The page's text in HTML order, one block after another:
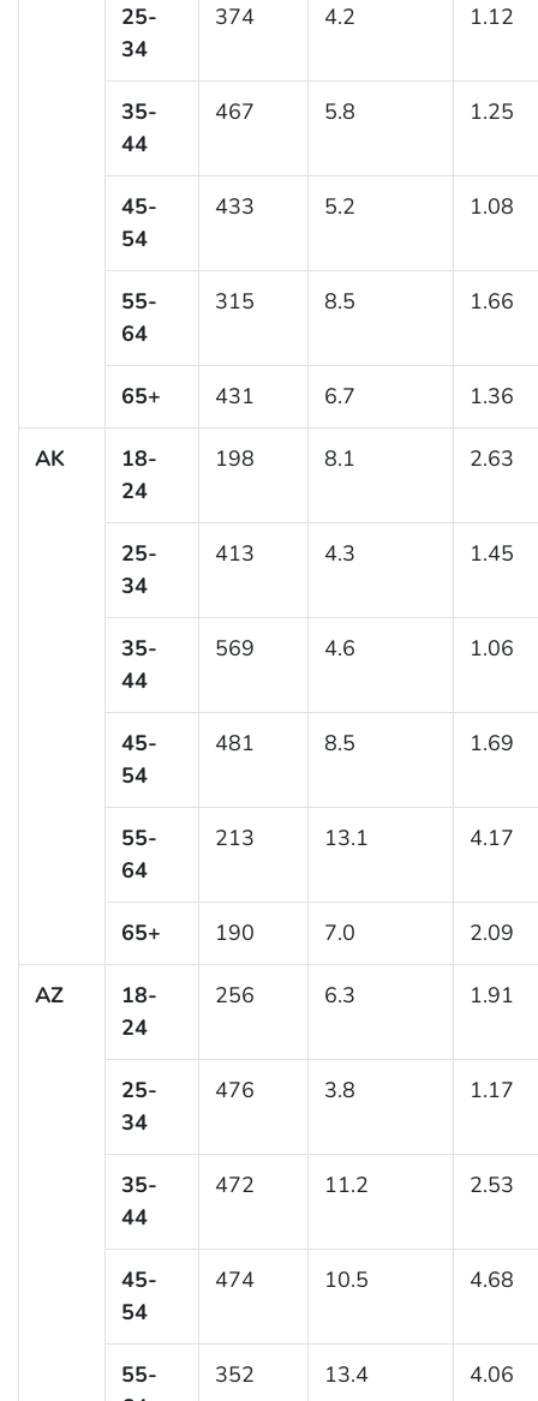
25-
34
374 4.2 1.12
35-
44
467 5.8 1.25
45-
54
433 5.2 1.08
55-
64
315 8.5 1.66
65+ 431 6.7 1.36
AK
18-
24
198 8.1 2.63
25-
34
413 4.3 1.45
35-
44
569 4.6 1.06
45-
54
481 8.5 1.69
55-
64
213 13.1 4.17
65+ 190 7.0 2.09
AZ
18-
24
256 6.3 1.91
25-
34
476 3.8 1.17
35-
44
472 11.2 2.53
45-
54
474 10.5 4.68
55-
352 13.4 4.06